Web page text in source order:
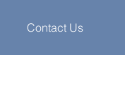
Contact Us